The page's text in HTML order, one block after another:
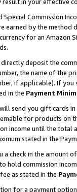
Special Commission
earned by the
for an Amazon
deposit the
the name of the
if applicable). If
in the Payment
send you gift cards
for products
income until the total
stated in the
a check in the amount
hold commission
as stated in the
for a payment